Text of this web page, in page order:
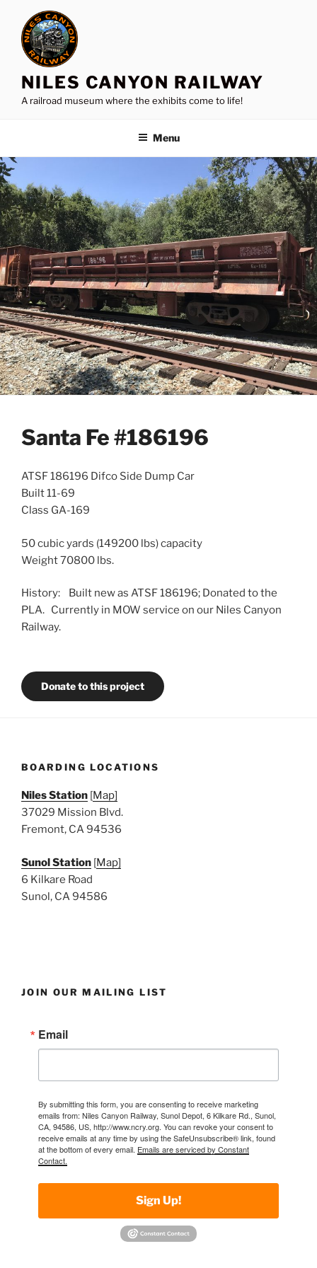
content
NILES CANYON RAILWAY
A railroad museum where the exhibits come to life!
Menu
Santa Fe #186196
ATSF 186196 Difco Side Dump Car
Built 11-69
Class GA-169
50 cubic yards (149200 lbs) capacity
Weight 70800 lbs.
History: Built new as ATSF 186196; Donated to the
PLA. Currently in MOW service on our Niles Canyon
Railway.
Donate to this project
BOARDING LOCATIONS
Niles Station [Map]
37029 Mission Blvd.
Fremont, CA 94536
Sunol Station [Map]
6 Kilkare Road
Sunol, CA 94586
JOIN OUR MAILING LIST
Email
By submitting this form, you are consenting to receive marketing
emails from: Niles Canyon Railway, Sunol Depot, 6 Kilkare Rd., Sunol,
CA, 94586, US, http://www.ncry.org. You can revoke your consent to
receive emails at any time by using the SafeUnsubscribe® link, found
at the bottom of every email. Emails are serviced by Constant
Contact.
Sign Up!